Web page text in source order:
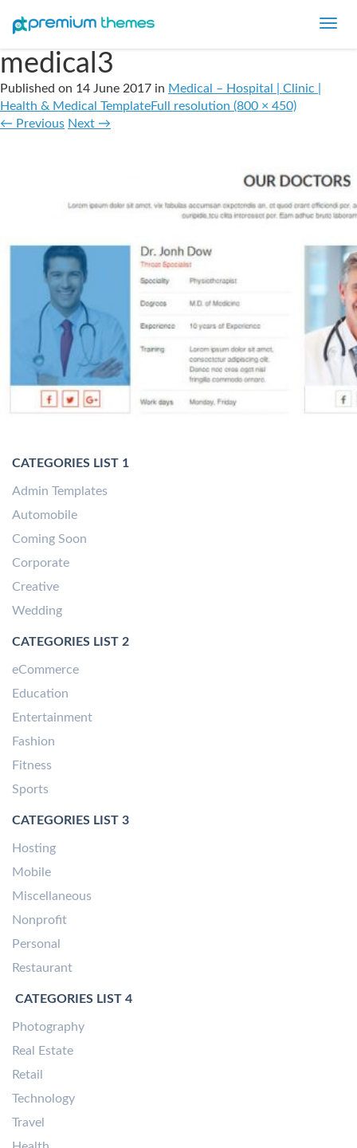
medical3
Published on 14 June 2017 in Medical – Hospital | Clinic |
Health & Medical TemplateFull resolution (800 × 450)
← Previous Next →
CATEGORIES LIST 1
Admin Templates
Automobile
Coming Soon
Corporate
Creative
Wedding
CATEGORIES LIST 2
eCommerce
Education
Entertainment
Fashion
Fitness
Sports
CATEGORIES LIST 3
Hosting
Mobile
Miscellaneous
Nonprofit
Personal
Restaurant
CATEGORIES LIST 4
Photography
Real Estate
Retail
Technology
Travel